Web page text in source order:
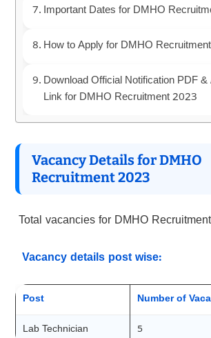
Important Dates for DMHO
How to Apply for DMHO
Download Official Notification PDF
Link for DMHO Recruitment 2023
Vacancy Details for DMHO
Recruitment 2023
Total vacancies for DMHO
Vacancy details post wise:
Post Number of
Lab Technician 5